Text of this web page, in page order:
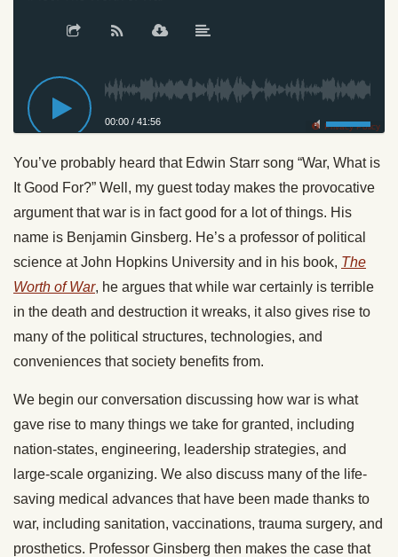
00:00 / 41:56 Privacy Policy
You’ve probably heard that Edwin Starr song “War, What is
It Good For?” Well, my guest today makes the provocative
argument that war is in fact good for a lot of things. His
name is Benjamin Ginsberg. He’s a professor of political
science at John Hopkins University and in his book, The
Worth of War, he argues that while war certainly is terrible
in the death and destruction it wreaks, it also gives rise to
many of the political structures, technologies, and
conveniences that society benefits from.
We begin our conversation discussing how war is what
gave rise to many things we take for granted, including
nation-states, engineering, leadership strategies, and
large-scale organizing. We also discuss many of the life-
saving medical advances that have been made thanks to
war, including sanitation, vaccinations, trauma surgery, and
prosthetics. Professor Ginsberg then makes the case that